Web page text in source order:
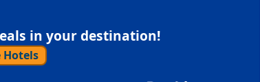
in your destination!
Hotels